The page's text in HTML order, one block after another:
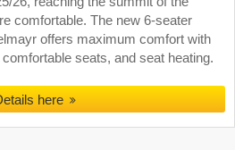
comfortable. The new 6-seater
offers maximum comfort with
seats, and seat heating.
here